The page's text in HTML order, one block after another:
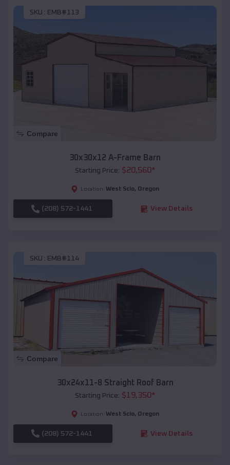
SKU : EMB#113
Compare
30x30x12 A-Frame Barn
Starting Price: $20,560*
Location: West Scio, Oregon
(208) 572-1441 View Details
SKU : EMB#114
Compare
30x24x11-8 Straight Roof Barn
Starting Price: $19,350*
Location: West Scio, Oregon
(208) 572-1441 View Details